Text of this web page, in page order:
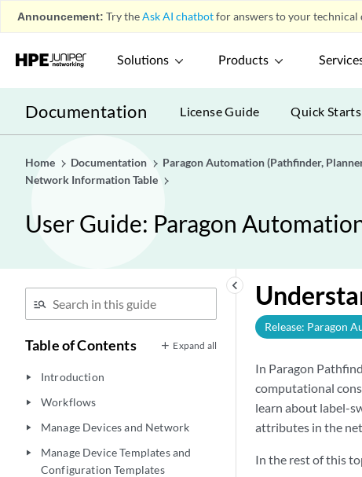
Announcement: Try theAsk AI chatbotfor answers to your technical
Solutions Products
Documentation License Guide Quick Starts
Home Documentation Paragon Automation (Pathfinder,
Network Information Table
User Guide: Paragon
keyboard_arrow_left
Table of Contents Expand all
play_arrow Introduction
play_arrow Workflows
play_arrow Manage Devices and Network
play_arrow
Manage Device Templates and
Configuration Templates
Release: Paragon
In Paragon
computational
learn about label-
attributes in the
In the rest of this